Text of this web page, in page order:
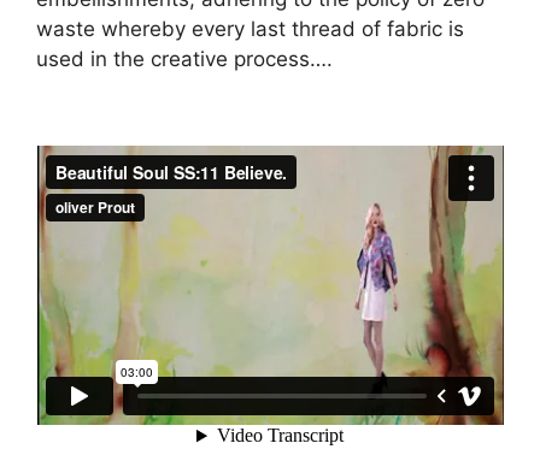
waste whereby every last thread of fabric is
used in the creative process….